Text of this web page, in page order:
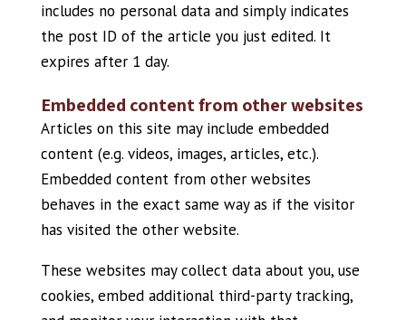
includes no personal data and simply indicates
the post ID of the article you just edited. It
expires after 1 day.
Embedded content from other websites
Articles on this site may include embedded
content (e.g. videos, images, articles, etc.).
Embedded content from other websites
behaves in the exact same way as if the visitor
has visited the other website.
These websites may collect data about you, use
cookies, embed additional third-party tracking,